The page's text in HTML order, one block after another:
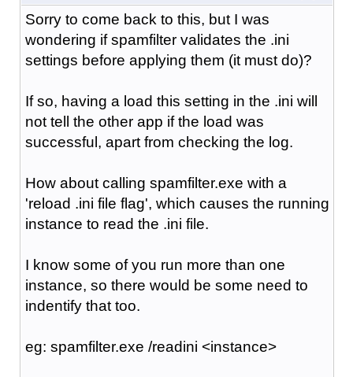
Sorry to come back to this, but I was
wondering if spamfilter validates the .ini
settings before applying them (it must do)?
If so, having a load this setting in the .ini will
not tell the other app if the load was
successful, apart from checking the log.
How about calling spamfilter.exe with a
'reload .ini file flag', which causes the running
instance to read the .ini file.
I know some of you run more than one
instance, so there would be some need to
indentify that too.
eg: spamfilter.exe /readini <instance>